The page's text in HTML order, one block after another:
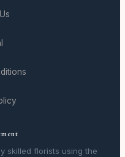
skilled florists using the